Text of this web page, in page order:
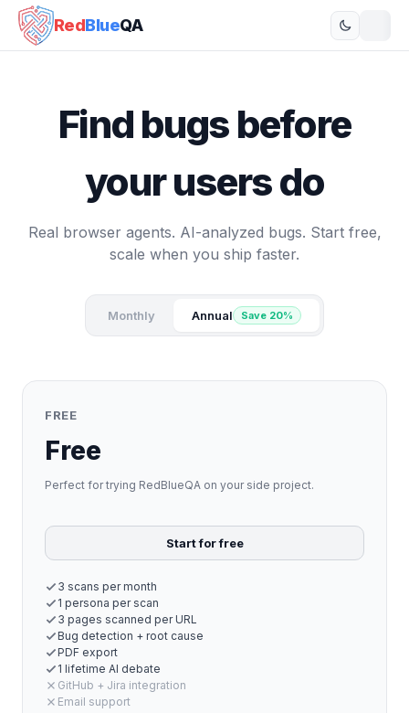
RedBlueQA
Find bugs before
your users do
Real browser agents. AI-analyzed bugs. Start free,
scale when you ship faster.
Monthly Annual Save 20%
FREE
Free
Perfect for trying RedBlueQA on your side project.
Start for free
3 scans per month
1 persona per scan
3 pages scanned per URL
Bug detection + root cause
PDF export
1 lifetime AI debate
GitHub + Jira integration
Email support